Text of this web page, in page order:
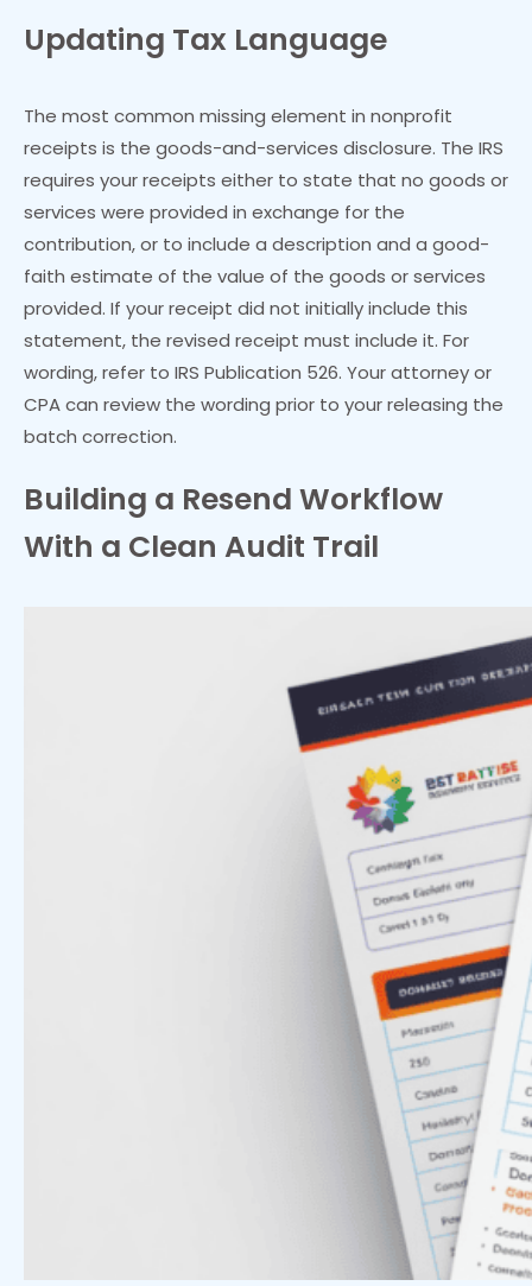
Updating Tax Language
The most common missing element in nonprofit
receipts is the goods-and-services disclosure. The IRS
requires your receipts either to state that no goods or
services were provided in exchange for the
contribution, or to include a description and a good-
faith estimate of the value of the goods or services
provided. If your receipt did not initially include this
statement, the revised receipt must include it. For
wording, refer to IRS Publication 526. Your attorney or
CPA can review the wording prior to your releasing the
batch correction.
Building a Resend Workflow
With a Clean Audit Trail